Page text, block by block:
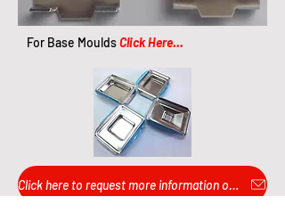
For Base MouldsClick Here...
Click here to request more information or pricing...